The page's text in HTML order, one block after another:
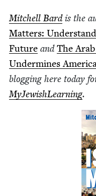
Mitchell Bardis the
Mat­ters:
Future andThe
Under­mines
blog­ging here today
MyJew­ish­Learn­ing.